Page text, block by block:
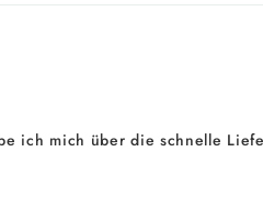
ich mich über die schnelle